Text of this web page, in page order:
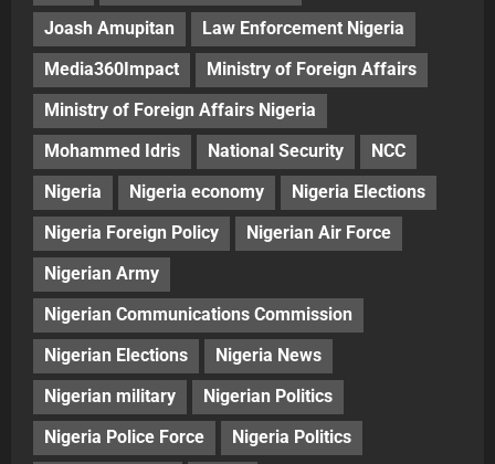
Joash Amupitan
Law Enforcement Nigeria
Media360Impact
Ministry of Foreign Affairs
Ministry of Foreign Affairs Nigeria
Mohammed Idris
National Security
NCC
Nigeria
Nigeria economy
Nigeria Elections
Nigeria Foreign Policy
Nigerian Air Force
Nigerian Army
Nigerian Communications Commission
Nigerian Elections
Nigeria News
Nigerian military
Nigerian Politics
Nigeria Police Force
Nigeria Politics